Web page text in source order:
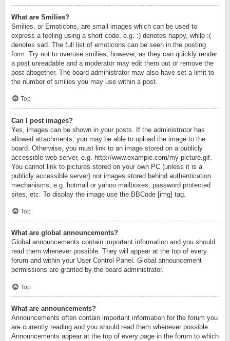
What are Smilies?
Smilies, or Emoticons, are small images which can be used to
express a feeling using a short code, e.g. :) denotes happy, while :(
denotes sad. The full list of emoticons can be seen in the posting
form. Try not to overuse smilies, however, as they can quickly render
a post unreadable and a moderator may edit them out or remove the
post altogether. The board administrator may also have set a limit to
the number of smilies you may use within a post.
Top
Can I post images?
Yes, images can be shown in your posts. If the administrator has
allowed attachments, you may be able to upload the image to the
board. Otherwise, you must link to an image stored on a publicly
accessible web server, e.g. http://www.example.com/my-picture.gif.
You cannot link to pictures stored on your own PC (unless it is a
publicly accessible server) nor images stored behind authentication
mechanisms, e.g. hotmail or yahoo mailboxes, password protected
sites, etc. To display the image use the BBCode [img] tag.
Top
What are global announcements?
Global announcements contain important information and you should
read them whenever possible. They will appear at the top of every
forum and within your User Control Panel. Global announcement
permissions are granted by the board administrator.
Top
What are announcements?
Announcements often contain important information for the forum you
are currently reading and you should read them whenever possible.
Announcements appear at the top of every page in the forum to which